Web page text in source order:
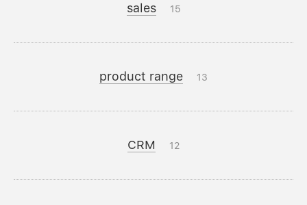
sales 15
product range 13
CRM 12